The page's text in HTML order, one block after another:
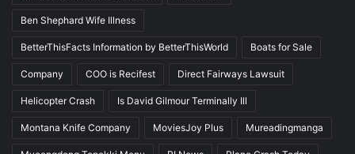
Ben Shephard Wife Illness
BetterThisFacts Information by BetterThisWorld Boats for Sale
Company COO is Recifest Direct Fairways Lawsuit
Helicopter Crash Is David Gilmour Terminally Ill
Montana Knife Company MoviesJoy Plus Mureadingmanga